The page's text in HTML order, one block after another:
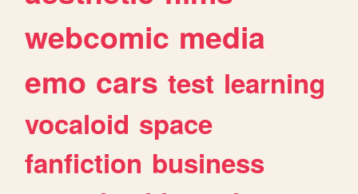
webcomic media
emo cars test learning
vocaloid space
fanfiction business